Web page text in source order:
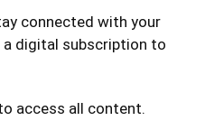
connected with your
digital subscription to
access all content.